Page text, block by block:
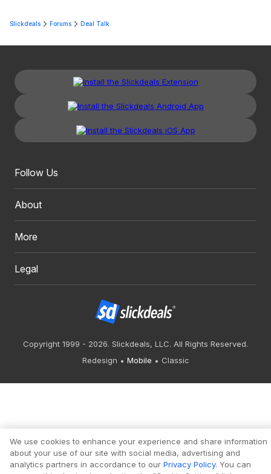
Slickdeals Forums Deal Talk
Follow Us
About
More
Legal
Copyright 1999 - 2026. Slickdeals, LLC. All Rights Reserved.
Redesign
Mobile Classic
We use cookies to enhance your experience and share information
about your use of our site with social media, advertising and
analytics partners in accordance to our Privacy Policy. You can